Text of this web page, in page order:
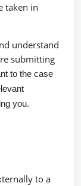
taken in
understand
submitting
to the case
you.
to a